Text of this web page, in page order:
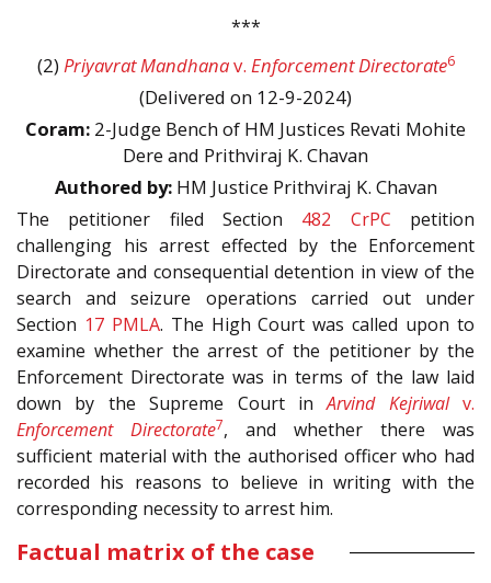
***
(2) Priyavrat Mandhanav. Enforcement Directorate6
(Delivered on 12-9-2024)
Coram: 2-Judge Bench of HM Justices Revati Mohite
Dere and Prithviraj K. Chavan
Authored by:HM Justice Prithviraj K. Chavan
The petitioner filed Section 482 CrPC petition
challenging his arrest effected by the Enforcement
Directorate and consequential detention in view of the
search and seizure operations carried out under
Section 17 PMLA. The High Court was called upon to
examine whether the arrest of the petitioner by the
Enforcement Directorate was in terms of the law laid
down by the Supreme Court inArvind Kejriwalv.
Enforcement Directorate7, and whether there was
sufficient material with the authorised officer who had
recorded his reasons to believe in writing with the
corresponding necessity to arrest him.
Factual matrix of the case